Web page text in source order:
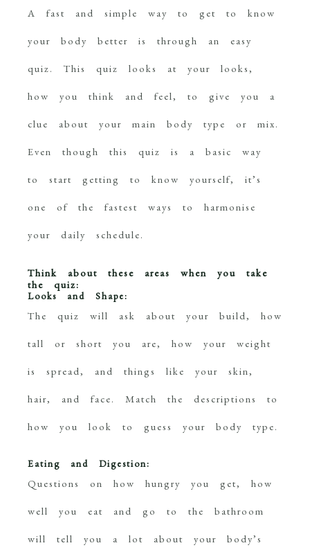
A fast and simple way to get to know
your body better is through an easy
quiz. This quiz looks at your looks,
how you think and feel, to give you a
clue about your main body type or mix.
Even though this quiz is a basic way
to start getting to know yourself, it’s
one of the fastest ways to harmonise
your daily schedule.
Think about these areas when you take
the quiz:
Looks and Shape:
The quiz will ask about your build, how
tall or short you are, how your weight
is spread, and things like your skin,
hair, and face. Match the descriptions to
how you look to guess your body type.
Eating and Digestion:
Questions on how hungry you get, how
well you eat and go to the bathroom
will tell you a lot about your body’s